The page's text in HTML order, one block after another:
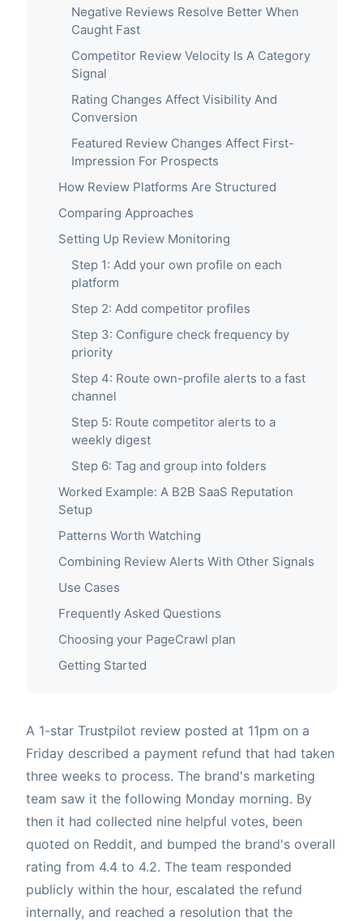
Negative Reviews Resolve Better When
Caught Fast
Competitor Review Velocity Is A Category
Signal
Rating Changes Affect Visibility And
Conversion
Featured Review Changes Affect First-
Impression For Prospects
How Review Platforms Are Structured
Comparing Approaches
Setting Up Review Monitoring
Step 1: Add your own profile on each
platform
Step 2: Add competitor profiles
Step 3: Configure check frequency by
priority
Step 4: Route own-profile alerts to a fast
channel
Step 5: Route competitor alerts to a
weekly digest
Step 6: Tag and group into folders
Worked Example: A B2B SaaS Reputation
Setup
Patterns Worth Watching
Combining Review Alerts With Other Signals
Use Cases
Frequently Asked Questions
Choosing your PageCrawl plan
Getting Started
A 1-star Trustpilot review posted at 11pm on a
Friday described a payment refund that had taken
three weeks to process. The brand's marketing
team saw it the following Monday morning. By
then it had collected nine helpful votes, been
quoted on Reddit, and bumped the brand's overall
rating from 4.4 to 4.2. The team responded
publicly within the hour, escalated the refund
internally, and reached a resolution that the